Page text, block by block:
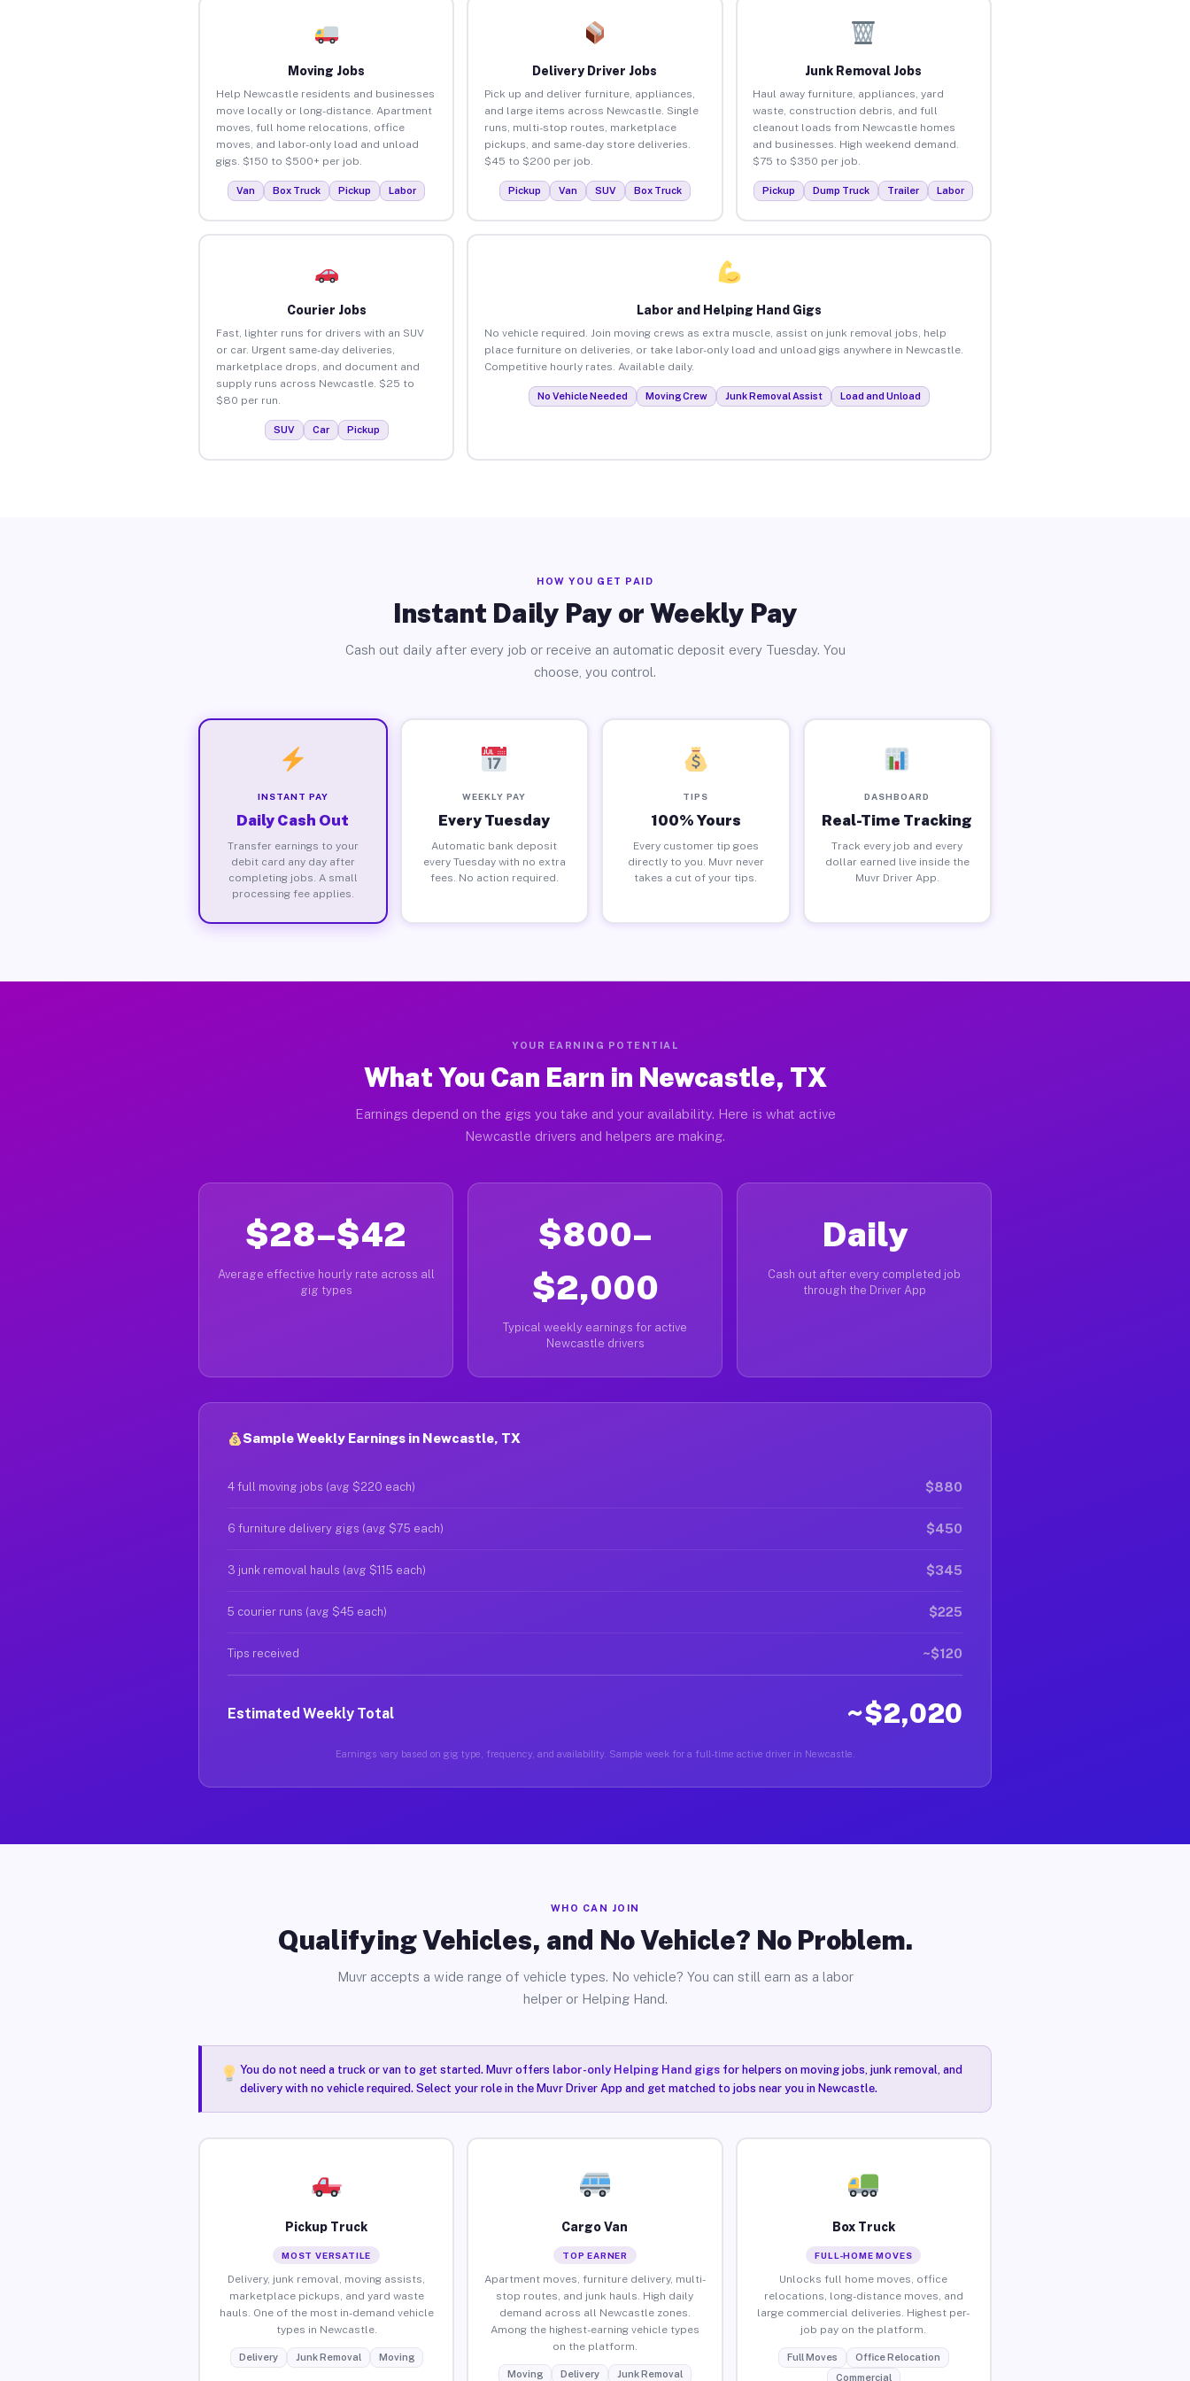
Moving Jobs
Help Newcastle residents and businesses
move locally or long-distance. Apartment
moves, full home relocations, office
moves, and labor-only load and unload
gigs. $150 to $500+ per job.
Van Box Truck Pickup Labor
Delivery Driver Jobs
Pick up and deliver furniture, appliances,
and large items across Newcastle. Single
runs, multi-stop routes, marketplace
pickups, and same-day store deliveries.
$45 to $200 per job.
Pickup Van SUV Box Truck
Junk Removal Jobs
Haul away furniture, appliances, yard
waste, construction debris, and full
cleanout loads from Newcastle homes
and businesses. High weekend demand.
$75 to $350 per job.
Pickup Dump Truck Trailer Labor
Courier Jobs
Fast, lighter runs for drivers with an SUV
or car. Urgent same-day deliveries,
marketplace drops, and document and
supply runs across Newcastle. $25 to
$80 per run.
SUV Car Pickup
Labor and Helping Hand Gigs
No vehicle required. Join moving crews as extra muscle, assist on junk removal jobs, help
place furniture on deliveries, or take labor-only load and unload gigs anywhere in Newcastle.
Competitive hourly rates. Available daily.
No Vehicle Needed Moving Crew Junk Removal Assist Load and Unload
HOW YOU GET PAID
Instant Daily Pay or Weekly Pay
Cash out daily after every job or receive an automatic deposit every Tuesday. You
choose, you control.
INSTANT PAY
Daily Cash Out
Transfer earnings to your
debit card any day after
completing jobs. A small
processing fee applies.
WEEKLY PAY
Every Tuesday
Automatic bank deposit
every Tuesday with no extra
fees. No action required.
TIPS
100% Yours
Every customer tip goes
directly to you. Muvr never
takes a cut of your tips.
DASHBOARD
Real-Time Tracking
Track every job and every
dollar earned live inside the
Muvr Driver App.
YOUR EARNING POTENTIAL
What You Can Earn in Newcastle, TX
Earnings depend on the gigs you take and your availability. Here is what active
Newcastle drivers and helpers are making.
$28–$42
Average effective hourly rate across all
gig types
$800–
$2,000
Typical weekly earnings for active
Newcastle drivers
Daily
Cash out after every completed job
through the Driver App
Sample Weekly Earnings in Newcastle, TX
4 full moving jobs (avg $220 each) $880
6 furniture delivery gigs (avg $75 each) $450
3 junk removal hauls (avg $115 each) $345
5 courier runs (avg $45 each) $225
Tips received ~$120
Estimated Weekly Total ~$2,020
Earnings vary based on gig type, frequency, and availability. Sample week for a full-time active driver in Newcastle.
WHO CAN JOIN
Qualifying Vehicles, and No Vehicle? No Problem.
Muvr accepts a wide range of vehicle types. No vehicle? You can still earn as a labor
helper or Helping Hand.
You do not need a truck or van to get started. Muvr offers labor-only Helping Hand gigsfor helpers on moving jobs, junk removal, and
delivery with no vehicle required. Select your role in the Muvr Driver App and get matched to jobs near you in Newcastle.
Pickup Truck
MOST VERSATILE
Delivery, junk removal, moving assists,
marketplace pickups, and yard waste
hauls. One of the most in-demand vehicle
types in Newcastle.
Delivery Junk Removal Moving
Cargo Van
TOP EARNER
Apartment moves, furniture delivery, multi-
stop routes, and junk hauls. High daily
demand across all Newcastle zones.
Among the highest-earning vehicle types
on the platform.
Moving Delivery Junk Removal
Box Truck
FULL-HOME MOVES
Unlocks full home moves, office
relocations, long-distance moves, and
large commercial deliveries. Highest per-
job pay on the platform.
Full Moves
Office Relocation
Commercial